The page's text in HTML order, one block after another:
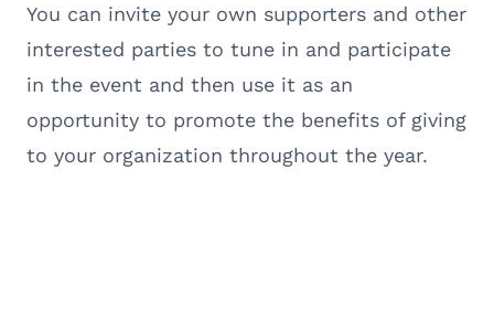
You can invite your own supporters and other
interested parties to tune in and participate
in the event and then use it as an
opportunity to promote the benefits of giving
to your organization throughout the year.